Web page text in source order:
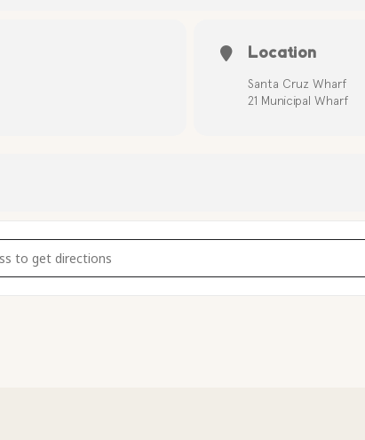
Location
Santa Cruz Wharf
21 Municipal Wharf
at the Santa Cruz Wharf (10am) [pfg5Bh3mv]